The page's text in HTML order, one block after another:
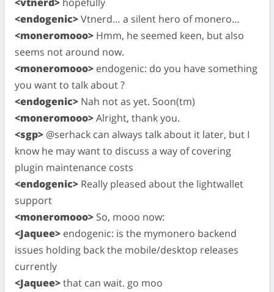
<endogenic>Vtnerd… a silent hero of monero…
<moneromooo> Hmm, he seemed keen, but also
seems not around now.
<moneromooo> endogenic: do you have something
you want to talk about ?
<endogenic> Nah not as yet. Soon(tm)
<moneromooo>Alright, thank you.
<sgp> @serhack can always talk about it later, but I
know he may want to discuss a way of covering
plugin maintenance costs
<endogenic> Really pleased about the lightwallet
support
<moneromooo> So, mooo now:
<Jaquee> endogenic: is the mymonero backend
issues holding back the mobile/desktop releases
currently
<Jaquee>that can wait. go moo